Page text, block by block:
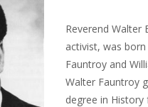
Reverend Walter
activist, was
Fauntroy and
Walter Fauntroy
degree in